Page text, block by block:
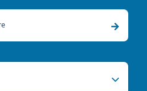
because the search field is empty.